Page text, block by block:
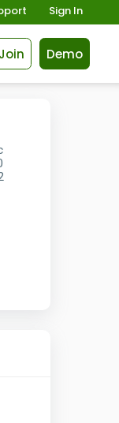
Sign In
Join Demo